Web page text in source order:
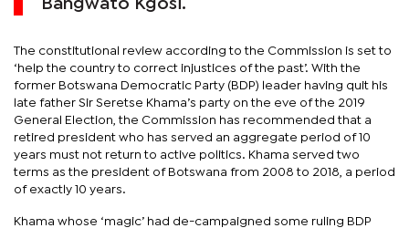
Bangwato Kgosi.
The constitutional review according to the Commission is set to
‘help the country to correct injustices of the past’. With the
former Botswana Democratic Party (BDP) leader having quit his
late father Sir Seretse Khama’s party on the eve of the 2019
General Election, the Commission has recommended that a
retired president who has served an aggregate period of 10
years must not return to active politics. Khama served two
terms as the president of Botswana from 2008 to 2018, a period
of exactly 10 years.
Khama whose ‘magic’ had de-campaigned some ruling BDP